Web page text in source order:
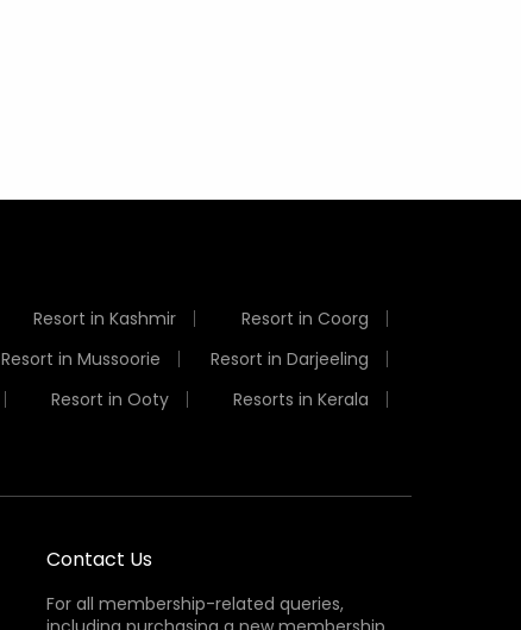
Resort in Kashmir
Resort in Coorg
Resort in Mussoorie
Resort in Darjeeling
Resort in Ooty
Resorts in Kerala
Contact Us
For all membership-related queries,